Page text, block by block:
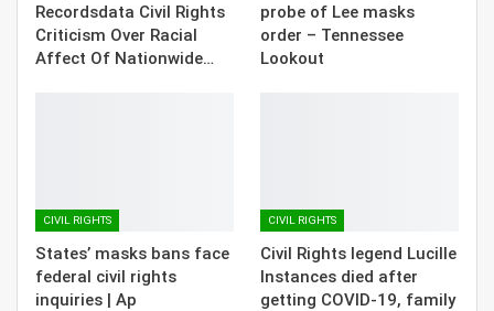
Recordsdata Civil Rights
Criticism Over Racial
Affect Of Nationwide…
probe of Lee masks
order – Tennessee
Lookout
CIVIL RIGHTS
States’ masks bans face
federal civil rights
inquiries | Ap
CIVIL RIGHTS
Civil Rights legend Lucille
Instances died after
getting COVID-19, family